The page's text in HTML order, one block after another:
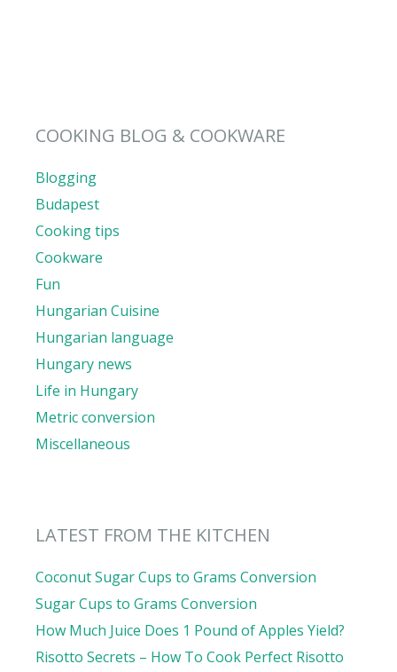
COOKING BLOG & COOKWARE
Blogging
Budapest
Cooking tips
Cookware
Fun
Hungarian Cuisine
Hungarian language
Hungary news
Life in Hungary
Metric conversion
Miscellaneous
LATEST FROM THE KITCHEN
Coconut Sugar Cups to Grams Conversion
Sugar Cups to Grams Conversion
How Much Juice Does 1 Pound of Apples Yield?
Risotto Secrets – How To Cook Perfect Risotto